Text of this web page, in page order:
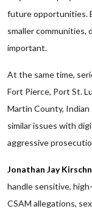
future opportunities.
smaller communities,
important.
At the same time,
Fort Pierce, Port St.
Martin County, Indian
similar issues with
aggressive
Jonathan Jay
handle sensitive,
CSAM allegations,